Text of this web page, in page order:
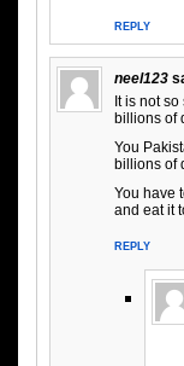
REPLY
neel123
It is not
billions of
You
billions of
You have
and eat
REPLY